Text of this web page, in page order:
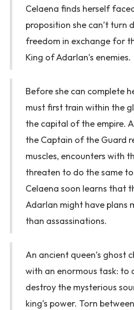
Celaena finds herself
proposition she can’t turn
freedom in exchange for
King of Adarlan’s enemies.
Before she can complete
must first train within the
the capital of the empire.
the Captain of the Guard
muscles, encounters with
threaten to do the same
Celaena soon learns that
Adarlan might have plans
than assassinations.
An ancient queen’s ghost
with an enormous task: to
destroy the mysterious
king’s power. Torn